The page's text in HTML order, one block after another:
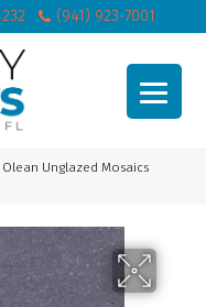
(941) 923-7001
Unglazed Mosaics